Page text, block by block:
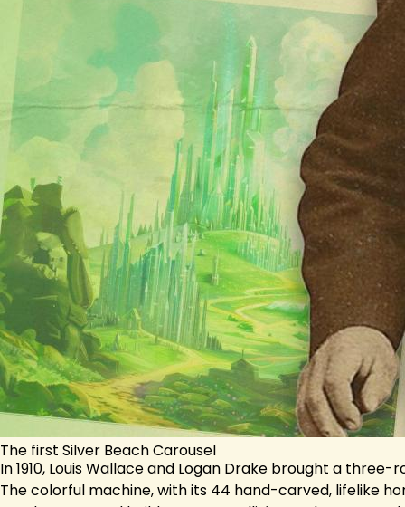
The first Silver Beach Carousel
In 1910, Louis Wallace and Logan Drake brought a
The colorful machine, with its 44 hand-carved, lifelike